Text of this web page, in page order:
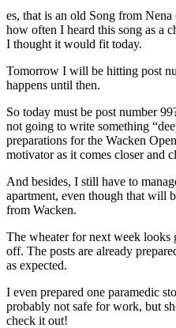
es, that is an old Song from
how often I heard this song as a
I thought it would fit today.
Tomorrow I will be hitting post
happens until then.
So today must be post number
not going to write something
preparations for the Wacken
motivator as it comes closer and
And besides, I still have to
apartment, even though that will
from Wacken.
The wheater for next week looks
off. The posts are already
as expected.
I even prepared one paramedic
probably not safe for work, but
check it out!